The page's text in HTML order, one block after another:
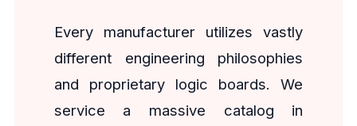
Every manufacturer utilizes vastly
different engineering philosophies
and proprietary logic boards. We
service a massive catalog in